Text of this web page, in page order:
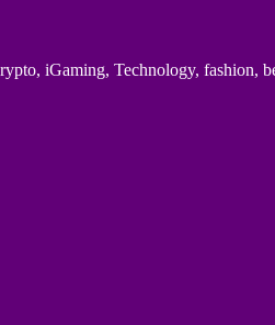
iGaming, Technology, fashion,